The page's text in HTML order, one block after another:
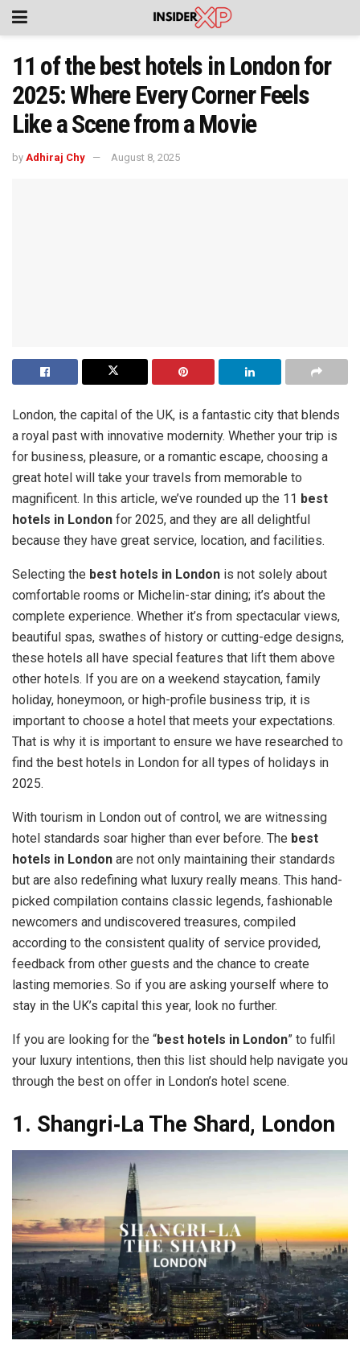
11 of the best hotels in London for
2025: Where Every Corner Feels
Like a Scene from a Movie
by Adhiraj Chy August 8, 2025
London, the capital of the UK, is a fantastic city that blends
a royal past with innovative modernity. Whether your trip is
for business, pleasure, or a romantic escape, choosing a
great hotel will take your travels from memorable to
magnificent. In this article, we’ve rounded up the 11 best
hotels in London for 2025, and they are all delightful
because they have great service, location, and facilities.
Selecting the best hotels in London is not solely about
comfortable rooms or Michelin-star dining; it’s about the
complete experience. Whether it’s from spectacular views,
beautiful spas, swathes of history or cutting-edge designs,
these hotels all have special features that lift them above
other hotels. If you are on a weekend staycation, family
holiday, honeymoon, or high-profile business trip, it is
important to choose a hotel that meets your expectations.
That is why it is important to ensure we have researched to
find the best hotels in London for all types of holidays in
2025.
With tourism in London out of control, we are witnessing
hotel standards soar higher than ever before. The best
hotels in London are not only maintaining their standards
but are also redefining what luxury really means. This hand-
picked compilation contains classic legends, fashionable
newcomers and undiscovered treasures, compiled
according to the consistent quality of service provided,
feedback from other guests and the chance to create
lasting memories. So if you are asking yourself where to
stay in the UK’s capital this year, look no further.
If you are looking for the “best hotels in London” to fulfil
your luxury intentions, then this list should help navigate you
through the best on offer in London’s hotel scene.
1. Shangri‑La The Shard, London